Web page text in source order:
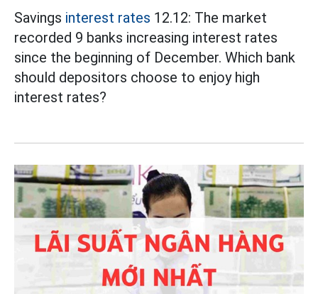
Savings interest rates 12.12: The market
recorded 9 banks increasing interest rates
since the beginning of December. Which bank
should depositors choose to enjoy high
interest rates?